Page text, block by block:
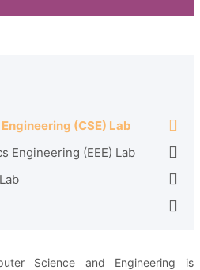
(CSE) Lab
Engineering (EEE) Lab
Science and Engineering is